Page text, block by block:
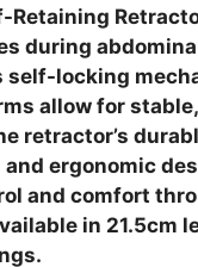
Retaining
during
self-locking
allow for
retractor’s
ergonomic
and comfort
in 21.5cm